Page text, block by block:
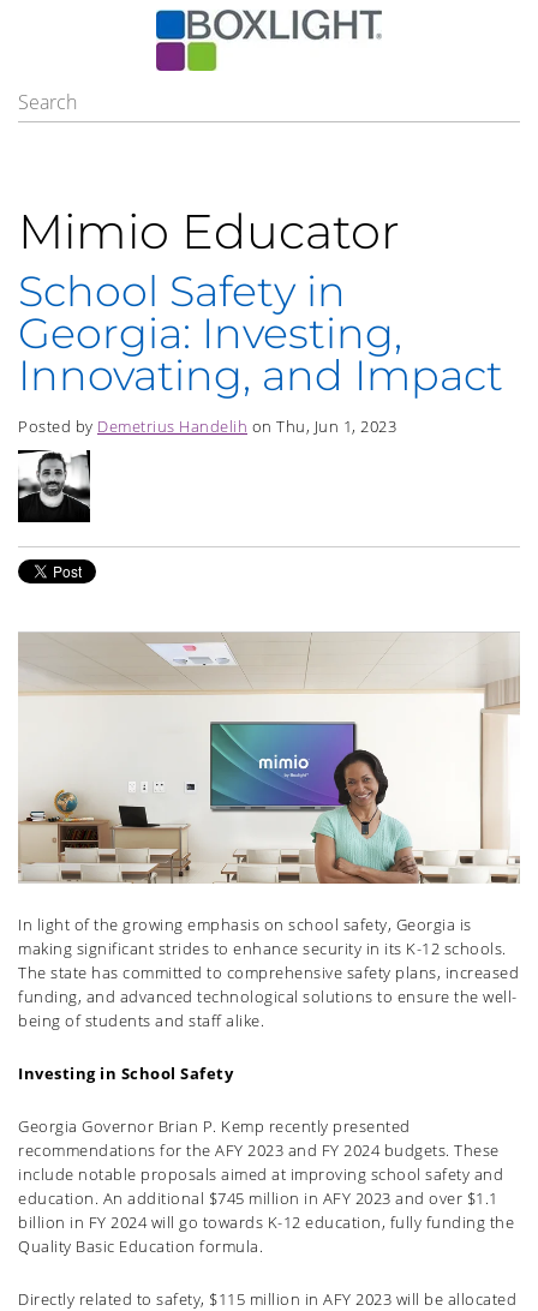
Mimio Educator
School Safety in
Georgia: Investing,
Innovating, and Impact
Posted by Demetrius Handelih on Thu, Jun 1, 2023
In light of the growing emphasis on school safety, Georgia is
making significant strides to enhance security in its K-12 schools.
The state has committed to comprehensive safety plans, increased
funding, and advanced technological solutions to ensure the well-
being of students and staff alike.
Investing in School Safety
Georgia Governor Brian P. Kemp recently presented
recommendations for the AFY 2023 and FY 2024 budgets. These
include notable proposals aimed at improving school safety and
education. An additional $745 million in AFY 2023 and over $1.1
billion in FY 2024 will go towards K-12 education, fully funding the
Quality Basic Education formula.
Directly related to safety, $115 million in AFY 2023 will be allocated